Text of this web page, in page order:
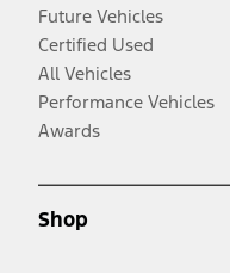
Future Vehicles
Certified Used
All Vehicles
Performance Vehicles
Awards
Shop